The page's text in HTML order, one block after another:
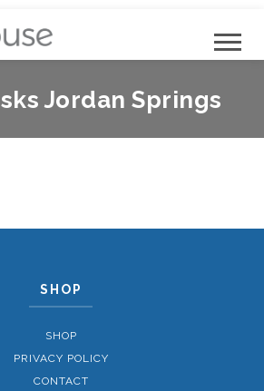
Jordan Springs
SHOP
SHOP
PRIVACY POLICY
CONTACT